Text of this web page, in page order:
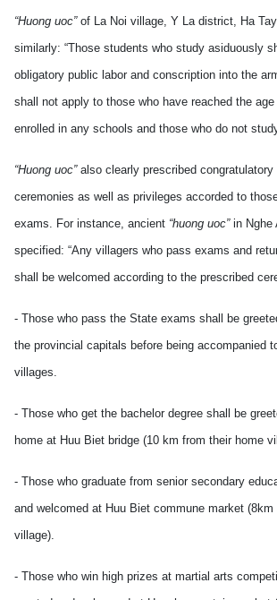
“Huong uoc”of La Noi village, Y La district, Ha
similarly: “Those students who study asiduously
obligatory public labor and conscription into the
shall not apply to those who have reached the
enrolled in any schools and those who do not
“Huong uoc”also clearly prescribed congratulatory
ceremonies as well as privileges accorded to
exams. For instance, ancient “huong uoc”in Nghe
specified: “Any villagers who pass exams and
shall be welcomed according to the prescribed
- Those who pass the State exams shall be
the provincial capitals before being accompanied
villages.
- Those who get the bachelor degree shall be
home at Huu Biet bridge (10 km from their home
- Those who graduate from senior secondary
and welcomed at Huu Biet commune market
village).
- Those who win high prizes at martial arts